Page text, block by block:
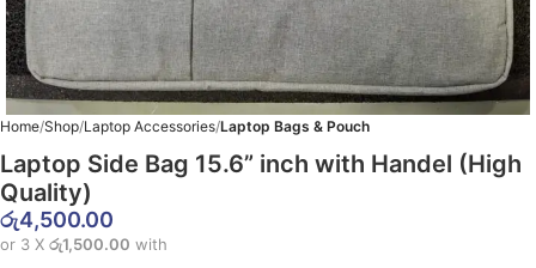
Home Shop Laptop Accessories Laptop Bags & Pouch
Laptop Side Bag 15.6” inch with Handel (High
Quality)
රු4,500.00
or 3 X රු1,500.00 with